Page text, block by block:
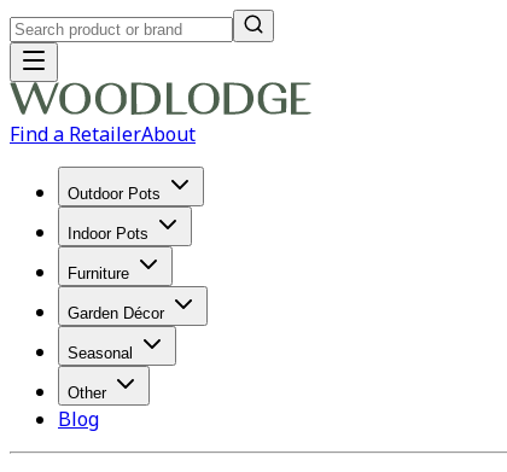
Find a RetailerAbout
Outdoor Pots
Indoor Pots
Furniture
Garden Décor
Seasonal
Other
Blog